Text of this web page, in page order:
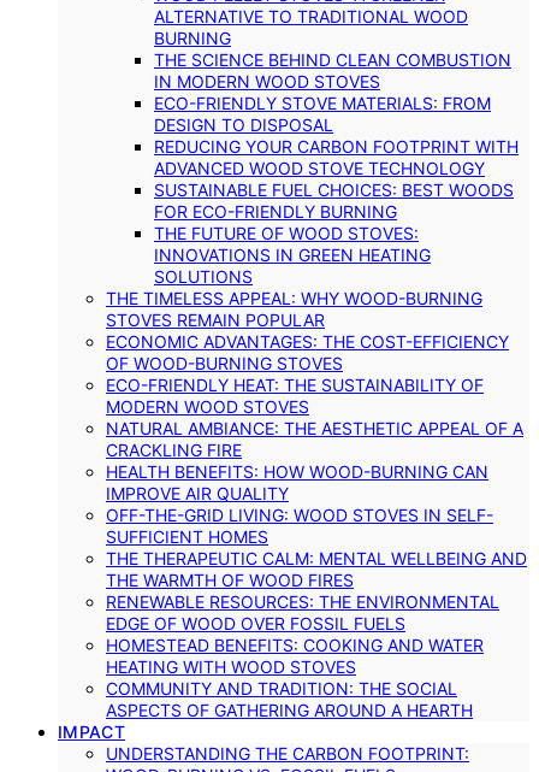
ALTERNATIVE TO TRADITIONAL WOOD
BURNING
THE SCIENCE BEHIND CLEAN COMBUSTION
IN MODERN WOOD STOVES
ECO-FRIENDLY STOVE MATERIALS: FROM
DESIGN TO DISPOSAL
REDUCING YOUR CARBON FOOTPRINT WITH
ADVANCED WOOD STOVE TECHNOLOGY
SUSTAINABLE FUEL CHOICES: BEST WOODS
FOR ECO-FRIENDLY BURNING
THE FUTURE OF WOOD STOVES:
INNOVATIONS IN GREEN HEATING
SOLUTIONS
THE TIMELESS APPEAL: WHY WOOD-BURNING
STOVES REMAIN POPULAR
ECONOMIC ADVANTAGES: THE COST-EFFICIENCY
OF WOOD-BURNING STOVES
ECO-FRIENDLY HEAT: THE SUSTAINABILITY OF
MODERN WOOD STOVES
NATURAL AMBIANCE: THE AESTHETIC APPEAL OF A
CRACKLING FIRE
HEALTH BENEFITS: HOW WOOD-BURNING CAN
IMPROVE AIR QUALITY
OFF-THE-GRID LIVING: WOOD STOVES IN SELF-
SUFFICIENT HOMES
THE THERAPEUTIC CALM: MENTAL WELLBEING AND
THE WARMTH OF WOOD FIRES
RENEWABLE RESOURCES: THE ENVIRONMENTAL
EDGE OF WOOD OVER FOSSIL FUELS
HOMESTEAD BENEFITS: COOKING AND WATER
HEATING WITH WOOD STOVES
COMMUNITY AND TRADITION: THE SOCIAL
ASPECTS OF GATHERING AROUND A HEARTH
IMPACT
UNDERSTANDING THE CARBON FOOTPRINT: